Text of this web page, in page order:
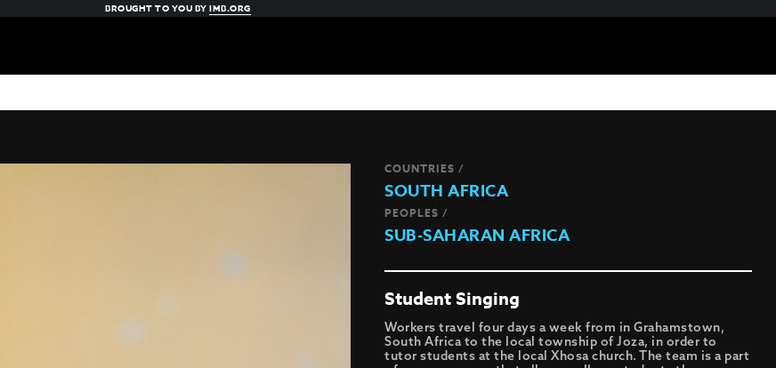
BROUGHT TO YOU BYIMB.ORG
COUNTRIES /
SOUTH AFRICA
PEOPLES /
SUB-SAHARAN AFRICA
Student Singing
Workers travel four days a week from in Grahamstown,
South Africa to the local township of Joza, in order to
tutor students at the local Xhosa church. The team is a part